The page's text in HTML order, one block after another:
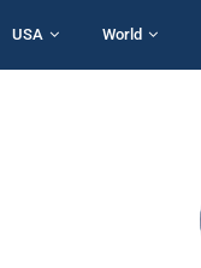
USA World